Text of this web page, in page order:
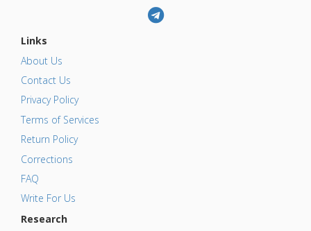
Links
About Us
Contact Us
Privacy Policy
Terms of Services
Return Policy
Corrections
FAQ
Write For Us
Research